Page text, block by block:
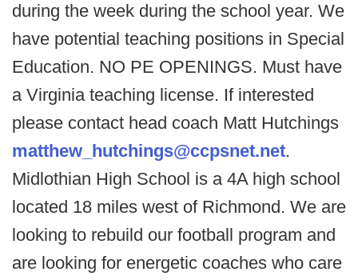
during the week during the school year. We
have potential teaching positions in Special
Education. NO PE OPENINGS. Must have
a Virginia teaching license. If interested
please contact head coach Matt Hutchings
matthew_hutchings@ccpsnet.net.
Midlothian High School is a 4A high school
located 18 miles west of Richmond. We are
looking to rebuild our football program and
are looking for energetic coaches who care